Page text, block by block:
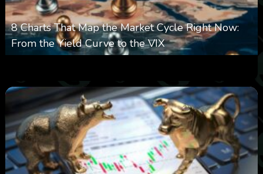
8 Charts That Map the Market Cycle Right Now:
From the Yield Curve to the VIX